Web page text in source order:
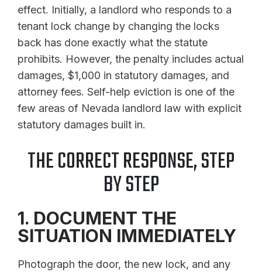
effect. Initially, a landlord who responds to a
tenant lock change by changing the locks
back has done exactly what the statute
prohibits. However, the penalty includes actual
damages, $1,000 in statutory damages, and
attorney fees. Self-help eviction is one of the
few areas of Nevada landlord law with explicit
statutory damages built in.
THE CORRECT RESPONSE, STEP
BY STEP
1. DOCUMENT THE
SITUATION IMMEDIATELY
Photograph the door, the new lock, and any